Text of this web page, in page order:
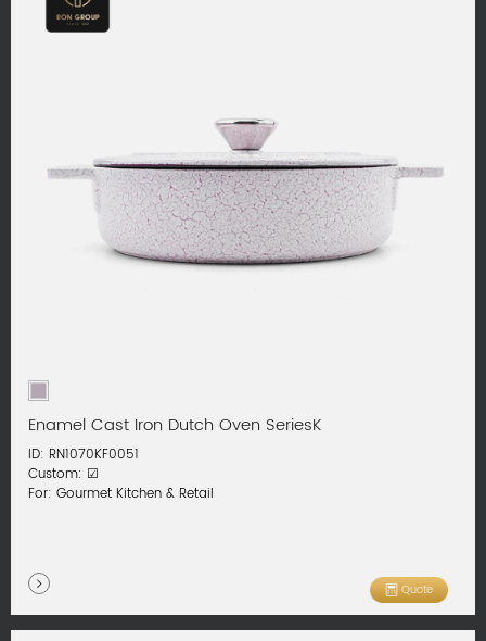
Enamel Cast Iron Dutch Oven SeriesK
ID: RN1070KF0051
Custom: ☑
For: Gourmet Kitchen & Retail
Quote